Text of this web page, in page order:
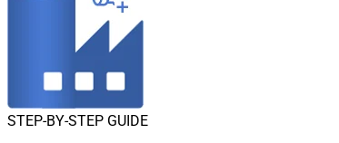
STEP-BY-STEP GUIDE